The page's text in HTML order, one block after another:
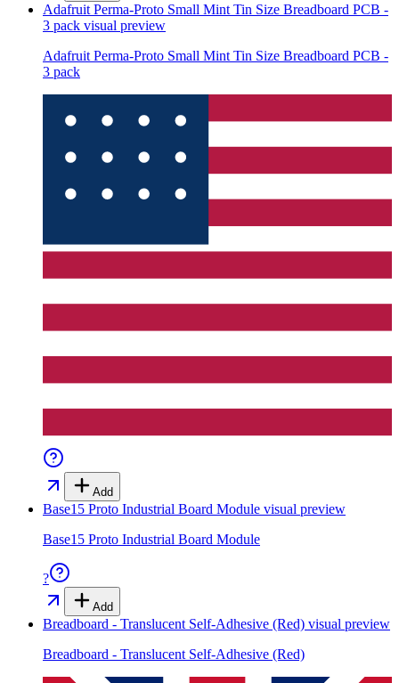
Adafruit Perma-Proto Small Mint Tin Size Breadboard PCB -
3 pack visual preview
Adafruit Perma-Proto Small Mint Tin Size Breadboard PCB -
3 pack
Add
Base15 Proto Industrial Board Module visual preview
Base15 Proto Industrial Board Module
?
Add
Breadboard - Translucent Self-Adhesive (Red) visual preview
Breadboard - Translucent Self-Adhesive (Red)